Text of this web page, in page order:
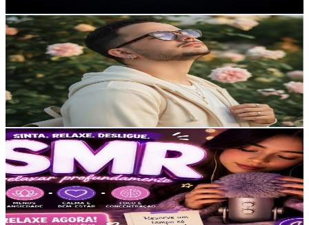
Allan 앨런
@UCGqvKgN-lb63LIs0ZapmX3g
Brazil
6.3K Subscribers
1.2KAvg.Views
3.9% Engagement Rate
97.4- 192.9 USD Est. Pricing
Get Email & Audience Data
LIS MARIA
@UCBoaGIb4bV7VfLypg8UVXuA
Brazil
6.3K Subscribers
73Avg.Views
1.8% Engagement Rate
73.4- 145.6USD Est. Pricing